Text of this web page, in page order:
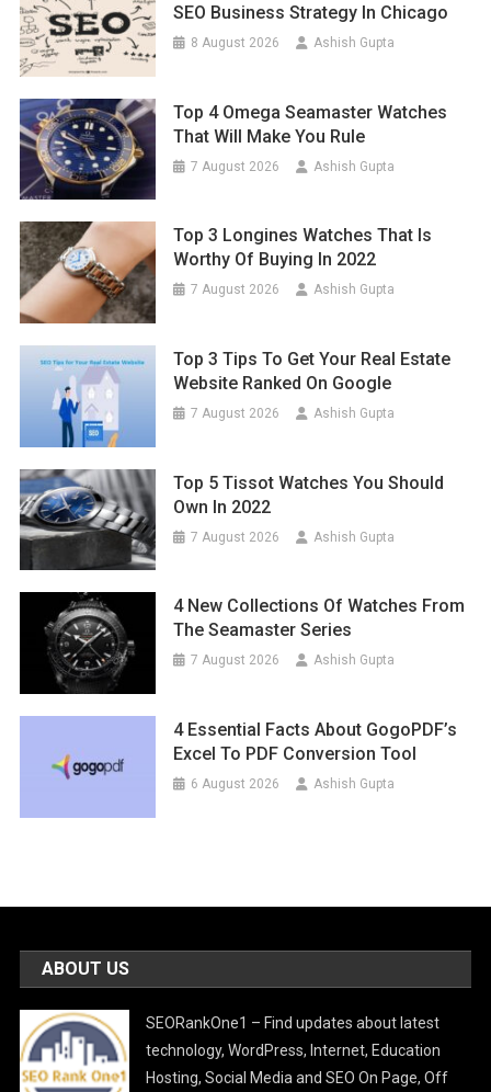
SEO Business Strategy In Chicago
8 August 2026 Ashish Gupta
Top 4 Omega Seamaster Watches
That Will Make You Rule
7 August 2026 Ashish Gupta
Top 3 Longines Watches That Is
Worthy Of Buying In 2022
7 August 2026 Ashish Gupta
Top 3 Tips To Get Your Real Estate
Website Ranked On Google
7 August 2026 Ashish Gupta
Top 5 Tissot Watches You Should
Own In 2022
7 August 2026 Ashish Gupta
4 New Collections Of Watches From
The Seamaster Series
7 August 2026 Ashish Gupta
4 Essential Facts About GogoPDF’s
Excel To PDF Conversion Tool
6 August 2026 Ashish Gupta
ABOUT US
SEORankOne1 – Find updates about latest
technology, WordPress, Internet, Education
Hosting, Social Media and SEO On Page, Off